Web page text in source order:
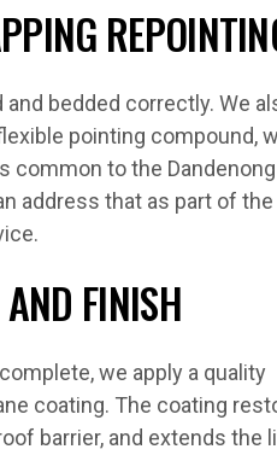
bedded correctly. We
pointing compound,
common to the Dandenong
address that as part of the
FINISH
we apply a quality
coating. The coating
barrier, and extends the